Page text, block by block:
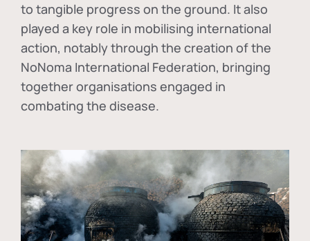
to tangible progress on the ground. It also
played a key role in mobilising international
action, notably through the creation of the
NoNoma International Federation, bringing
together organisations engaged in
combating the disease.